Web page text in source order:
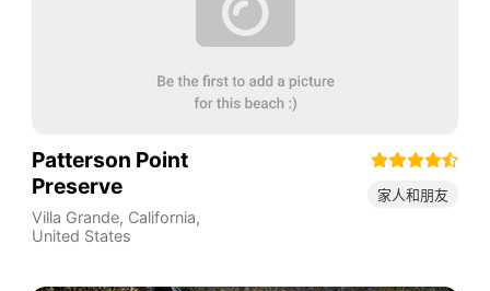
Patterson Point
Preserve
Villa Grande, California,
United States
家人和朋友